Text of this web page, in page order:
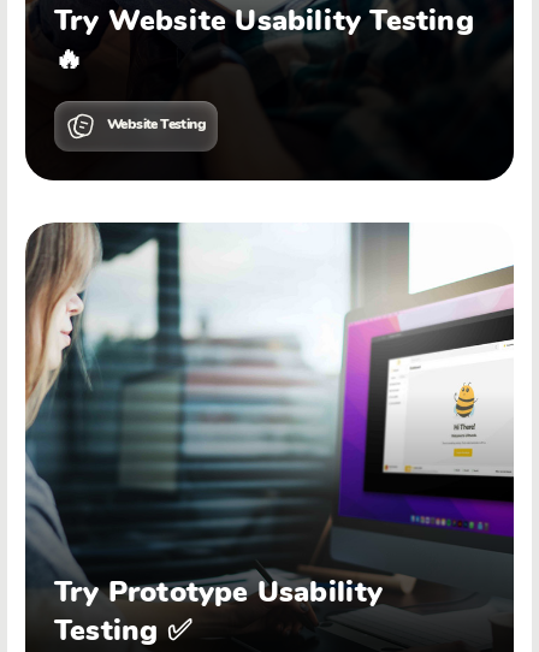
Try Website Usability Testing
🔥
Website Testing
Try Prototype Usability
Testing ✅